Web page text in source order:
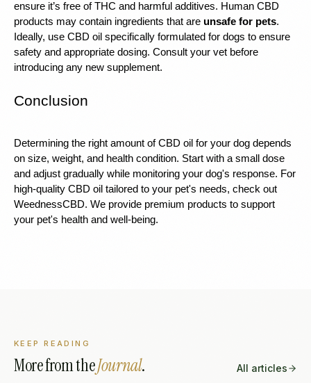
ensure it’s free of THC and harmful additives. Human CBD
products may contain ingredients that are unsafe for pets.
Ideally, use CBD oil specifically formulated for dogs to ensure
safety and appropriate dosing. Consult your vet before
introducing any new supplement.
Conclusion
Determining the right amount of CBD oil for your dog depends
on size, weight, and health condition. Start with a small dose
and adjust gradually while monitoring your dog's response. For
high-quality CBD oil tailored to your pet's needs, check out
WeednessCBD. We provide premium products to support
your pet's health and well-being.
KEEP READING
More from theJournal. All articles